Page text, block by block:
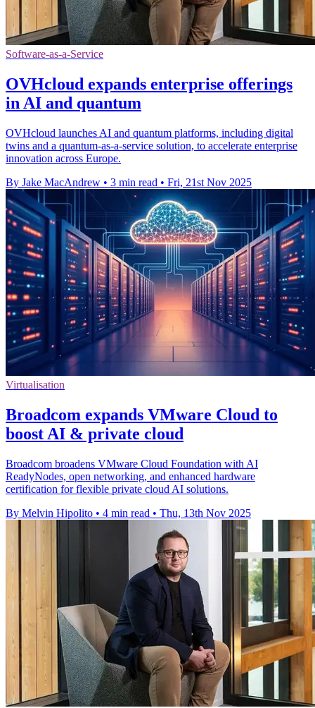
Software-as-a-Service
OVHcloud expands enterprise offerings
in AI and quantum
OVHcloud launches AI and quantum platforms, including digital
twins and a quantum-as-a-service solution, to accelerate enterprise
innovation across Europe.
By Jake MacAndrew • 3 min read • Fri, 21st Nov 2025
Virtualisation
Broadcom expands VMware Cloud to
boost AI & private cloud
Broadcom broadens VMware Cloud Foundation with AI
ReadyNodes, open networking, and enhanced hardware
certification for flexible private cloud AI solutions.
By Melvin Hipolito • 4 min read • Thu, 13th Nov 2025